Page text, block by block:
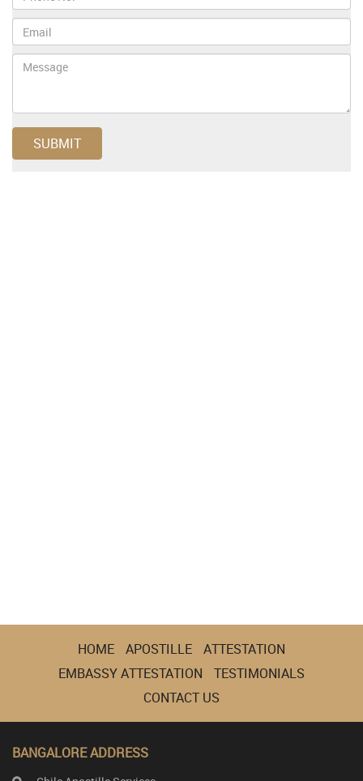
HOME APOSTILLE
ATTESTATION
EMBASSY ATTESTATION
TESTIMONIALS
CONTACT US
BANGALORE ADDRESS